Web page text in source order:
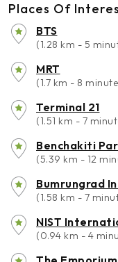
Places Of
BTS
(1.28 km - 5
MRT
(1.7 km - 8
Terminal 21
(1.51 km - 7
Benchakiti
(5.39 km - 12
Bumrungrad
(1.58 km - 7
NIST
(0.94 km - 4